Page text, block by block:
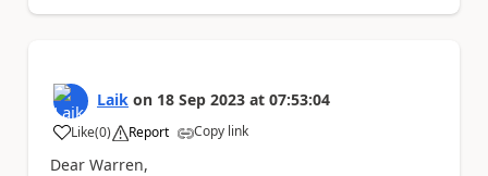
Laik on 18 Sep 2023 at 07:53:04
Like
a (0) Report Copy link
Dear Warren,